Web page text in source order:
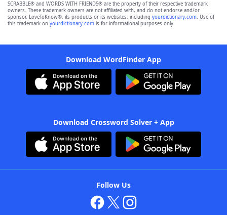
SCRABBLE® and WORDS WITH FRIENDS® are the property of their respective trademark
owners. These trademark owners are not affiliated with, and do not endorse and/or
sponsor, LoveToKnow®, its products or its websites, including yourdictionary.com. Use of
this trademark on yourdictionary.com is for informational purposes only.
Download WordFinder App
Download Crossword Solver + App
Follow Us